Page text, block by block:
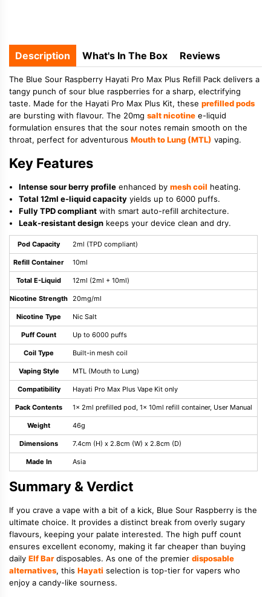
Description What's In The Box Reviews
The Blue Sour Raspberry Hayati Pro Max Plus Refill Pack delivers a
tangy punch of sour blue raspberries for a sharp, electrifying
taste. Made for the Hayati Pro Max Plus Kit, these prefilled pods
are bursting with flavour. The 20mg salt nicotine e-liquid
formulation ensures that the sour notes remain smooth on the
throat, perfect for adventurous Mouth to Lung (MTL) vaping.
Key Features
Intense sour berry profile enhanced by mesh coil heating.
Total 12ml e-liquid capacity yields up to 6000 puffs.
Fully TPD compliant with smart auto-refill architecture.
Leak-resistant design keeps your device clean and dry.
Pod Capacity 2ml (TPD compliant)
Refill Container 10ml
Total E-Liquid 12ml (2ml + 10ml)
Nicotine Strength 20mg/ml
Nicotine Type Nic Salt
Puff Count Up to 6000 puffs
Coil Type Built-in mesh coil
Vaping Style MTL (Mouth to Lung)
Compatibility Hayati Pro Max Plus Vape Kit only
Pack Contents 1x 2ml prefilled pod, 1x 10ml refill container, User Manual
Weight 46g
Dimensions 7.4cm (H) x 2.8cm (W) x 2.8cm (D)
Made In Asia
Summary & Verdict
If you crave a vape with a bit of a kick, Blue Sour Raspberry is the
ultimate choice. It provides a distinct break from overly sugary
flavours, keeping your palate interested. The high puff count
ensures excellent economy, making it far cheaper than buying
daily Elf Bardisposables. As one of the premier disposable
alternatives, this Hayati selection is top-tier for vapers who
enjoy a candy-like sourness.